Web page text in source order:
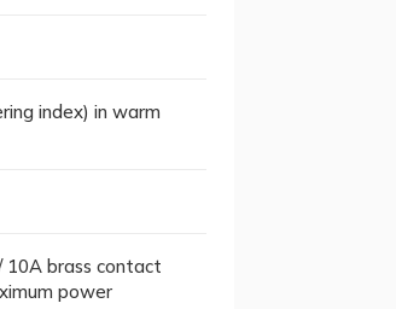
index) in warm
10A brass contact
power